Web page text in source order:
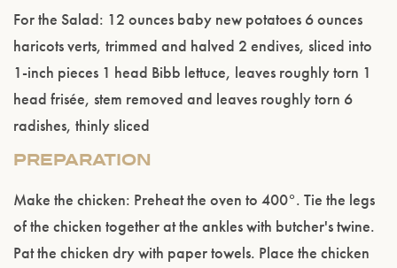
For the Salad: 12 ounces baby new potatoes 6 ounces
haricots verts, trimmed and halved 2 endives, sliced into
1-inch pieces 1 head Bibb lettuce, leaves roughly torn 1
head frisée, stem removed and leaves roughly torn 6
radishes, thinly sliced
PREPARATION
Make the chicken: Preheat the oven to 400°. Tie the legs
of the chicken together at the ankles with butcher's twine.
Pat the chicken dry with paper towels. Place the chicken
Please confirm that you are of legal drinking
age.